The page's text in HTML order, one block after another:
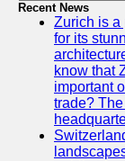
Hidden Gems
of Zurich
To zurich
Switzerland-
Recent News
Zurich is a
for its
know that
important
trade?